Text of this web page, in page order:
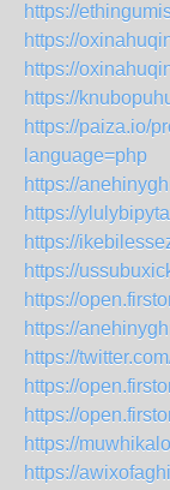
https://
https://
https://
https://
https://paiza.io/
language=php
https://
https://
https://
https://
https://
https://
https://
https://
https://
https://
https://